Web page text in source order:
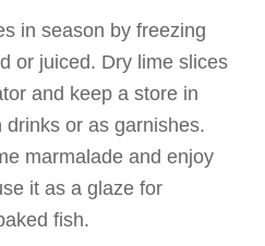
in season by freezing
or juiced. Dry lime slices
and keep a store in
or as garnishes.
marmalade and enjoy
it as a glaze for
fish.